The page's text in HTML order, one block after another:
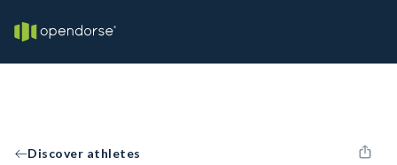
Discover athletes